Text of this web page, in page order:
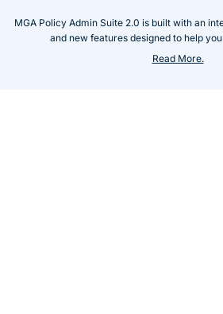
MGA Policy Admin Suite 2.0 is built with an
and new features designed to help
Read More.